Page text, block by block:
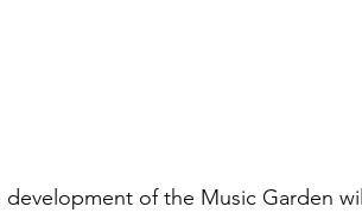
development of the Music Garden